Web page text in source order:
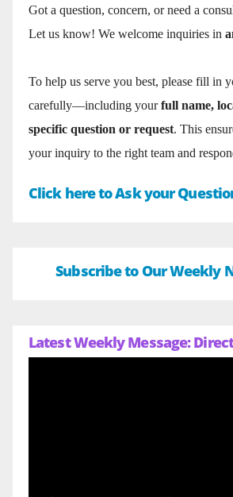
Got a question, concern, or need a
Let us know! We welcome inquiries in
To help us serve you best, please fill in
carefully—including yourfull name,
specific question or request. This
your inquiry to the right team and
Click here to Ask your
Subscribe to Our Weekly
Latest Weekly Message: